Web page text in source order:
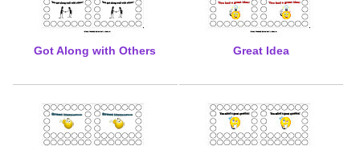
Got Along with Others Great Idea